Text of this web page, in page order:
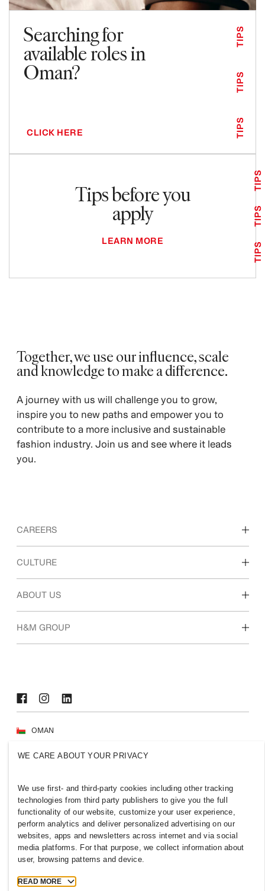
Searching for
available roles in
Oman?
CLICK HERE TIPS
TIPS
TIPS
Tips before you
apply
LEARN MORE
TIPS
TIPS
TIPS
Together, we use our influence, scale
and knowledge to make a difference. ​
A journey with us will challenge you to grow,
inspire you to new paths and empower you to
contribute to a more inclusive and sustainable
fashion industry. Join us and see where it leads
you.
CAREERS
Discover our work areas
CULTURE
Our culture & benefits
ABOUT US
Who we are
H&M GROUP
OMAN
Press Policies & Privacy
H&M.com
2026 H & M Hennes and Mauritz AB.
The
WE CARE ABOUT YOUR PRIVACY
We use first- and third-party cookies including other tracking
technologies from third party publishers to give you the full
functionality of our website, customize your user experience,
perform analytics and deliver personalized advertising on our
websites, apps and newsletters across internet and via social
media platforms. For that purpose, we collect information about
user, browsing patterns and device.
READ MORE